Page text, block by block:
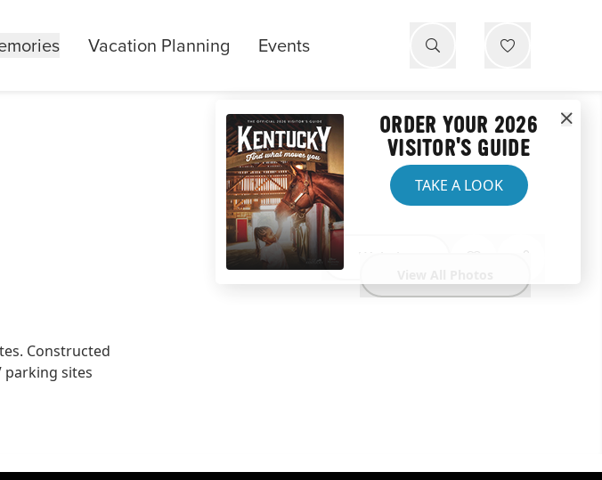
Vacation Planning Events
Website
Constructed
parking sites
ORDER YOUR 2026
VISITOR'S GUIDE
TAKE A LOOK